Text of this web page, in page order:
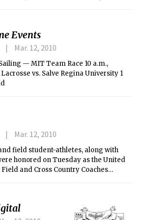
Events
Mar. 12, 2010
Mar. 12, 2010
field student-athletes, along with
honored on Tuesday as the United
and Cross Country Coaches
III Indoor Championship,
for senior Stephen A. Morton